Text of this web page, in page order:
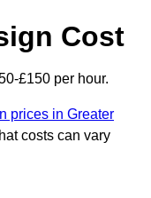
Cost
£150 per hour.
prices in Greater
costs can vary